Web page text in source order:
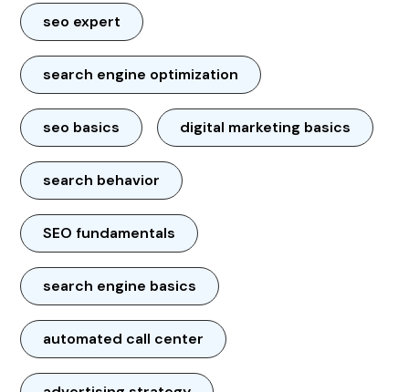
seo expert
search engine optimization
seo basics digital marketing basics
search behavior
SEO fundamentals
search engine basics
automated call center